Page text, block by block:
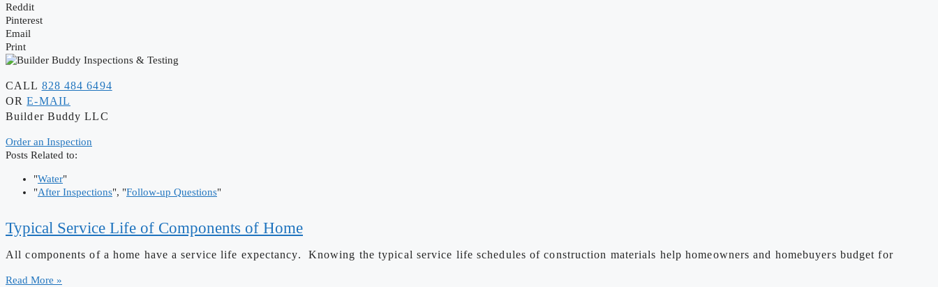
Reddit
Pinterest
Email
Print
CALL 828 484 6494
ORE-MAIL
Builder Buddy LLC
Order an Inspection
Posts Related to:
"Water"
"After Inspections", "Follow-up Questions"
Typical Service Life of Components of Home
All components of a home have a service life expectancy. Knowing the typical service life schedules of construction materials help homeowners and homebuyers budget for
Read More »